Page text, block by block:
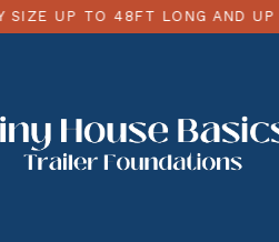
LONG AND UP TO 12FT WIDE